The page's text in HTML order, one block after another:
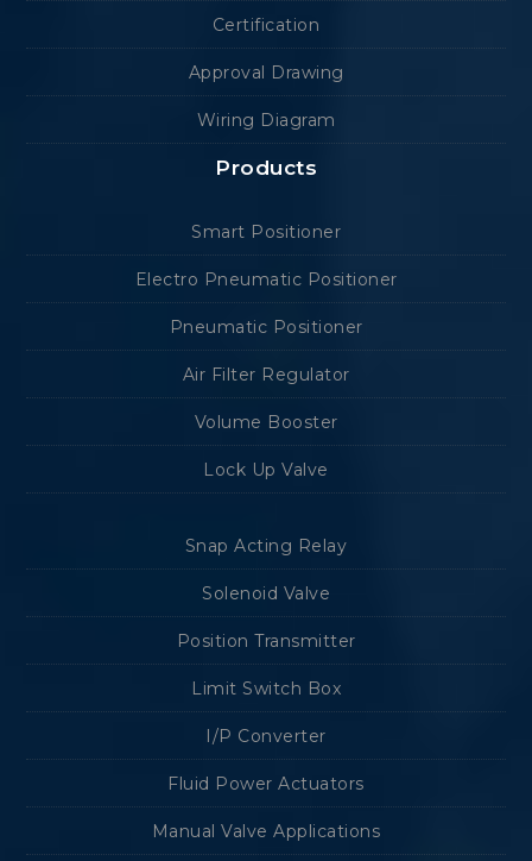
Certification
Approval Drawing
Wiring Diagram
Products
Smart Positioner
Electro Pneumatic Positioner
Pneumatic Positioner
Air Filter Regulator
Volume Booster
Lock Up Valve
Snap Acting Relay
Solenoid Valve
Position Transmitter
Limit Switch Box
I/P Converter
Fluid Power Actuators
Manual Valve Applications